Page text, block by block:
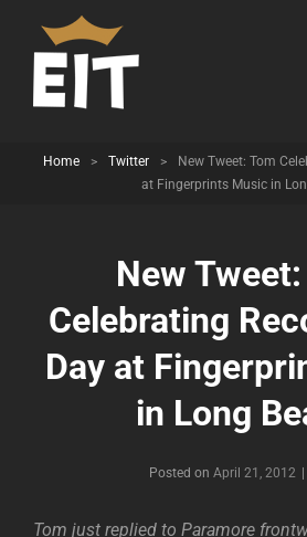
Home > Twitter >
New Tweet: Tom
at Fingerprints Music in
New
Celebrating
Day at
in Long
Posted on April 21, 2012
Tom just replied to Paramore